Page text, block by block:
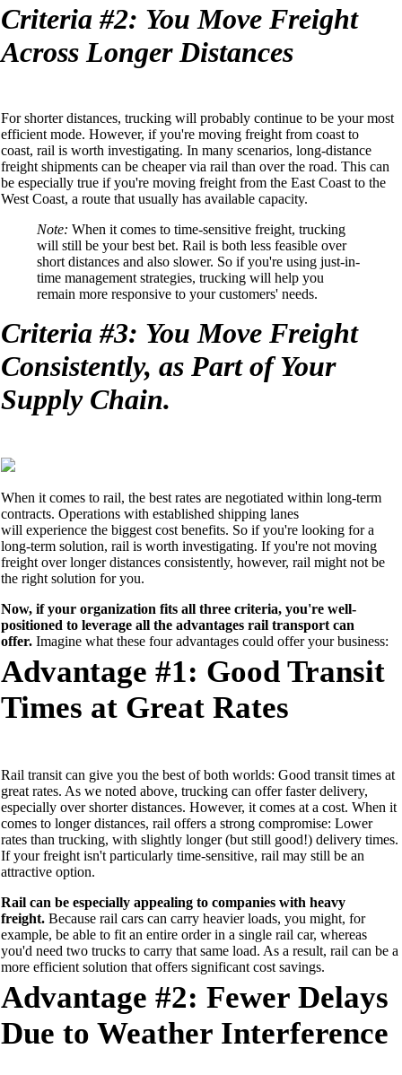
Criteria#2: You Move Freight
Across Longer Distances
For shorter distances, trucking will probably continue to be your most
efficientmode. However, if you're moving freight from coast to
coast, rail is worth investigating. In manyscenarios, long-distance
freight shipments can be cheaper via rail than over the road. This can
be especially true if you're moving freight from the East Coast to the
West Coast,a route that usually hasavailablecapacity.
Note: When it comes to time-sensitive freight, trucking
will still be your best bet.Rail is both less feasible over
short distances and also slower. So if you're using just-in-
time management strategies, truckingwill help you
remain more responsive to your customers' needs.
Criteria#3: You Move Freight
Consistently,as Partof Your
Supply Chain.
When it comes to rail, the best rates are negotiated within long-term
contracts. Operations with established shipping lanes
willexperience the biggest cost benefits. Soif you're looking for a
long-term solution, rail is worth investigating. If you're not moving
freightover longer distances consistently, however,rail might not be
the right solution for you.
Now, if your organization fits all three criteria, you're well-
positioned to leverage all the advantages rail transport can
offer.Imagine what these four advantages could offer your business:
Advantage #1: Good Transit
Times at Great Rates
Rail transitcan give you the best of both worlds: Good transit times at
great rates. Aswenoted above, trucking canoffer faster delivery,
especially over shorter distances. However,it comes at a cost.When it
comes to longerdistances, rail offers a strong compromise: Lower
rates than trucking, with slightly longer(but still good!) delivery times.
If your freight isn't particularly time-sensitive, rail may still be an
attractive option.
Rail can be especially appealing to companies withheavy
freight. Because rail cars can carry heavier loads,you might, for
example, be able to fit an entire order in a single rail car, whereas
you'd need two trucks to carry that same load. As a result,rail canbe a
more efficient solution that offers significant cost savings.
Advantage #2:Fewer Delays
Due to Weather Interference